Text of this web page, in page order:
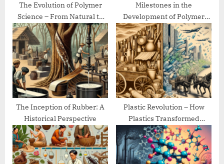
The Evolution of Polymer
Science – From Natural to
Synthetic
Milestones in the
Development of Polymer
Chemistry
The Inception of Rubber: A
Historical Perspective
Plastic Revolution – How
Plastics Transformed
Modern Life